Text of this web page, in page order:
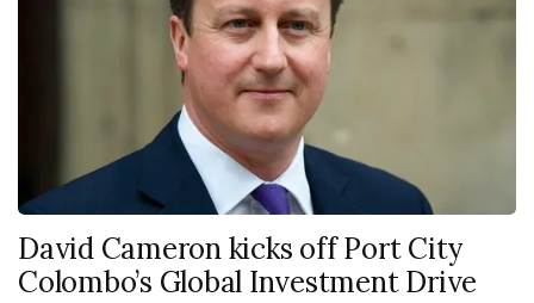
David Cameron kicks off Port City
Colombo’s Global Investment Drive